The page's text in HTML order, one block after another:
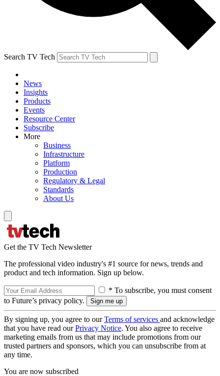
Search TV Tech
News
Insights
Products
Events
Resource Center
Subscribe
More
Business
Infrastructure
Platform
Production
Regulatory & Legal
Standards
About Us
Get the TV Tech Newsletter
The professional video industry's #1 source for news, trends and
product and tech information. Sign up below.
* To subscribe, you must consent
to Future’s privacy policy.
By signing up, you agree to ourTerms of services and acknowledge
that you have read ourPrivacy Notice. You also agree to receive
marketing emails from us that may include promotions from our
trusted partners and sponsors, which you can unsubscribe from at
any time.
You are now subscribed